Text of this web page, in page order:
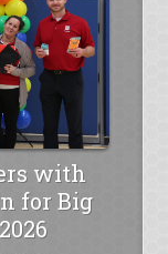
with
for Big